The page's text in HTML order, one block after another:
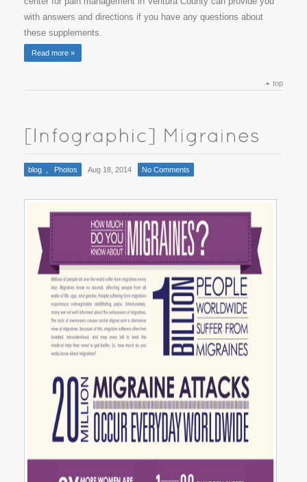
with answers and directions if you have any questions about
these supplements.
Read more »
top
blog Photos Aug 18, 2014 No Comments